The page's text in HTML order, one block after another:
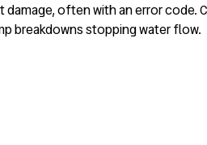
often with an error code.
breakdowns stopping water flow.